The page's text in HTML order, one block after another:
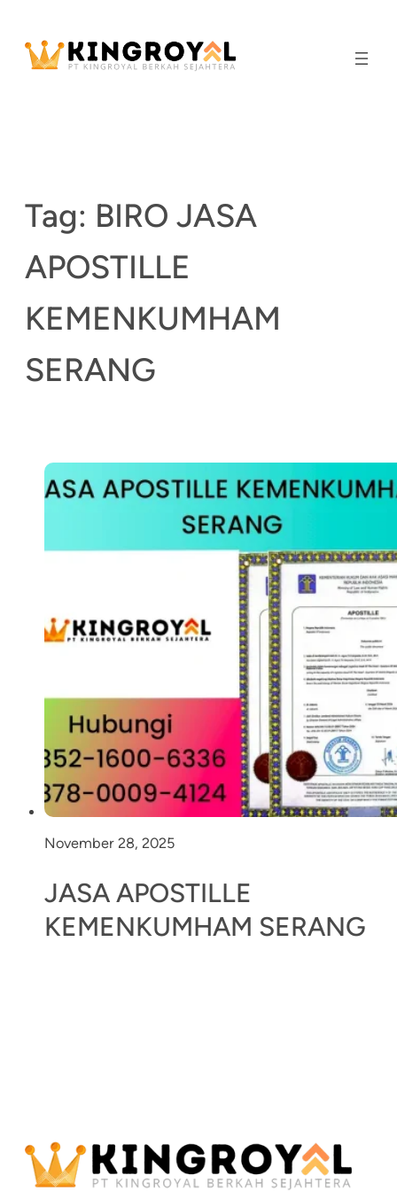
content
Tag: BIRO JASA
APOSTILLE
KEMENKUMHAM
SERANG
November 28, 2025
JASA APOSTILLE
KEMENKUMHAM SERANG